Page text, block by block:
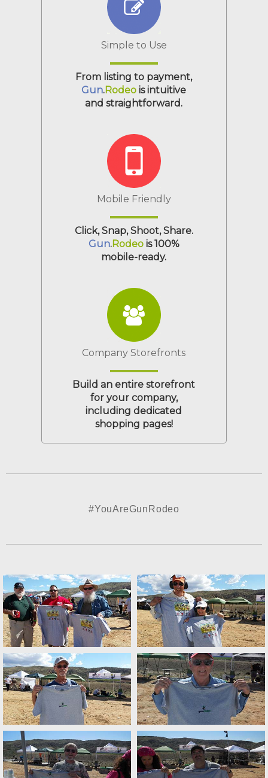
Simple to Use
From listing to payment,
Gun.Rodeo is intuitive
and straightforward.
Mobile Friendly
Click, Snap, Shoot, Share.
Gun.Rodeois 100%
mobile-ready.
Company Storefronts
Build an entire storefront
for your company,
including dedicated
shopping pages!
#YouAreGunRodeo